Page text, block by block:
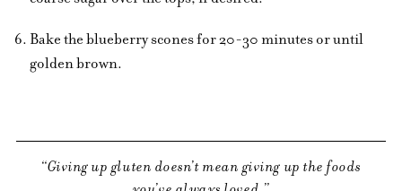
Bake the blueberry scones for 20-30 minutes or until
golden brown.
Giving up gluten doesn’t mean giving up the foods